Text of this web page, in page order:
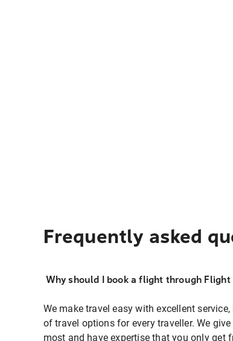
Frequently asked
Why should I book a flight through Flight
We make travel easy with excellent
of travel options for every traveller. We
most and have expertise that you only get